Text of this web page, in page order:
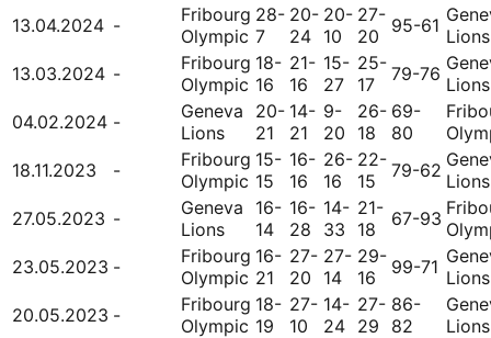
13.04.2024 -
Fribourg
Olympic
28-
7
20-
24
20-
10
27-
20
95-61 Lions
13.03.2024 -
Fribourg
Olympic
18-
16
21-
16
15-
27
25-
17
79-76 Lions
04.02.2024 -
Geneva
Lions
20-
21
14-
21
9-
20
26-
18
69-
80
18.11.2023
-
Fribourg
Olympic
15-
15
16-
16
26-
16
22-
15
79-62 Lions
27.05.2023 -
Geneva
Lions
16-
14
16-
28
14-
33
21-
18
67-93
23.05.2023 -
Fribourg
Olympic
16-
21
27-
20
27-
14
29-
16
99-71 Lions
20.05.2023 -
Fribourg
Olympic
18-
19
27-
10
14-
24
27-
29
86-
82
Lions